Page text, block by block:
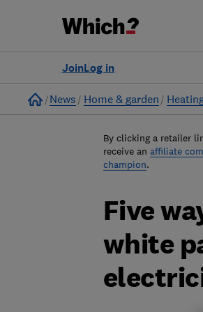
Log in
Join
Home
News Home & garden
By clicking a retailer
receive an affiliate
champion.
Five
white